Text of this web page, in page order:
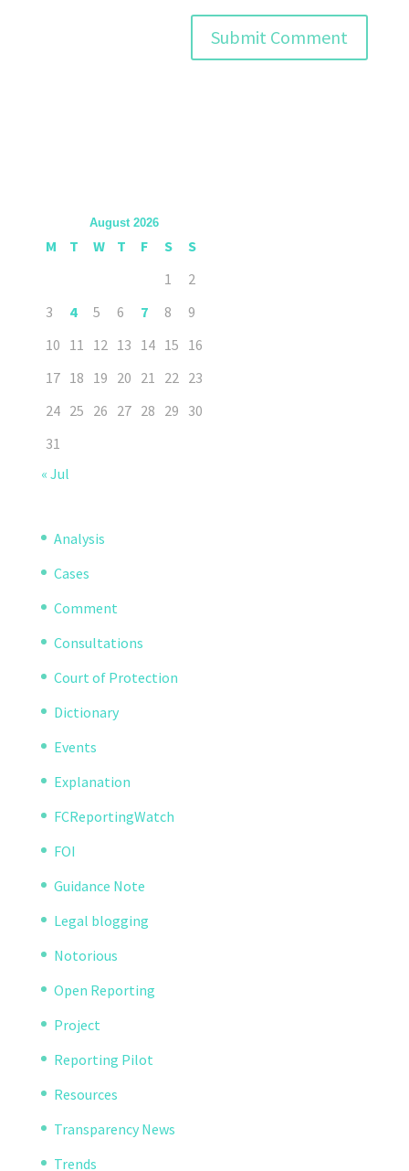
August 2026
M T W T F S
S
1
2
3
4 5 6 7 8
9
10 11 12 13 14 15 16
17 18 19 20 21 22 23
24 25 26 27 28 29 30
31
« Jul
Analysis
Cases
Comment
Consultations
Court of Protection
Dictionary
Events
Explanation
FCReportingWatch
FOI
Guidance Note
Legal blogging
Notorious
Open Reporting
Project
Reporting Pilot
Resources
Transparency News
Trends